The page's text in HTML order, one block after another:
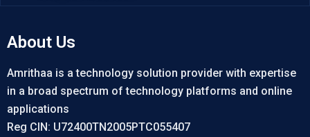
About Us
Amrithaa is a technology solution provider with expertise
in a broad spectrum of technology platforms and online
applications
Reg CIN: U72400TN2005PTC055407